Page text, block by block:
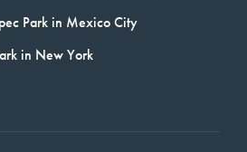
Park in Mexico City
in New York